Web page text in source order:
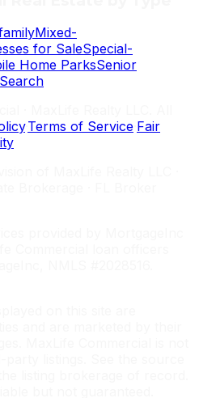
Mixed-
for SaleSpecial-
Home ParksSenior
·Terms of Service Fair